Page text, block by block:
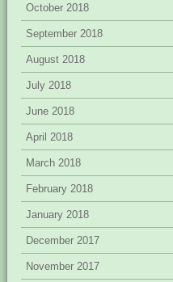
October 2018
September 2018
August 2018
July 2018
June 2018
April 2018
March 2018
February 2018
January 2018
December 2017
November 2017